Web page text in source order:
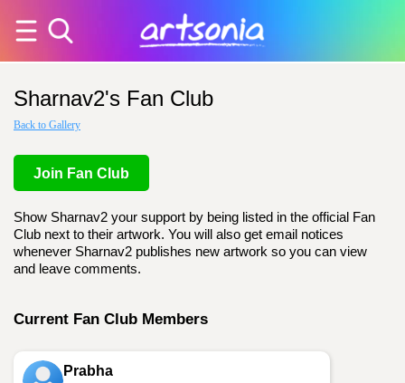
Sharnav2's Fan Club
Back to Gallery
Join Fan Club
Show Sharnav2 your support by being listed in the official Fan
Club next to their artwork. You will also get email notices
whenever Sharnav2 publishes new artwork so you can view
and leave comments.
Current Fan Club Members
Prabha